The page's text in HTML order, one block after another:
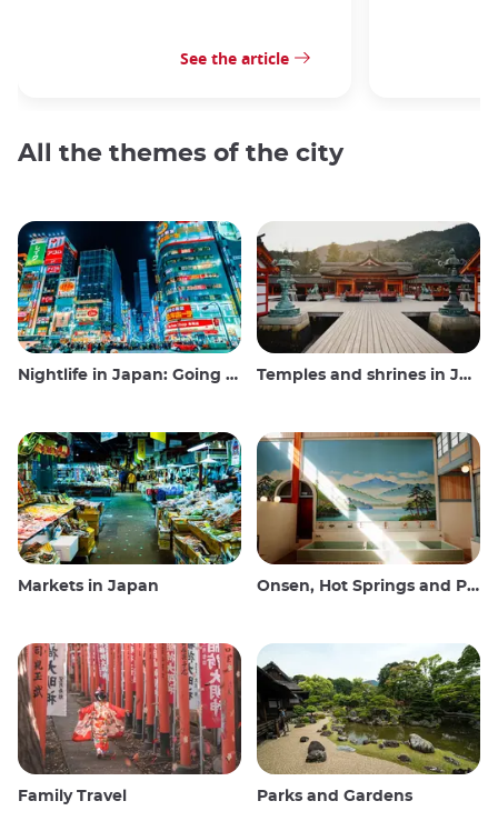
See the article
All the themes of the city
Nightlife in Japan: Going out, seeing and drinking Temples and shrines in Japan
Markets in Japan Onsen, Hot Springs and Public Baths
Family Travel Parks and Gardens